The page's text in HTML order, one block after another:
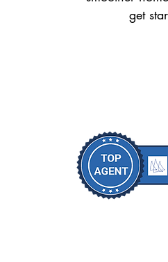
get